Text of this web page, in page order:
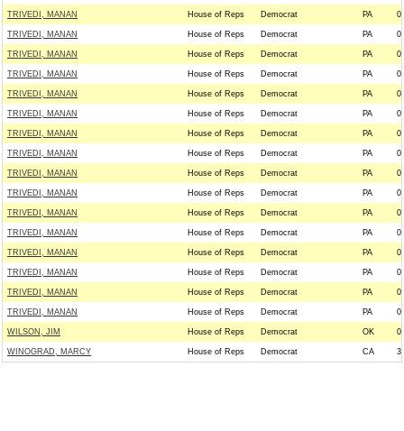
TRIVEDI, MANAN House of Reps Democrat PA
TRIVEDI, MANAN House of Reps Democrat PA
TRIVEDI, MANAN House of Reps Democrat PA
TRIVEDI, MANAN House of Reps Democrat PA
TRIVEDI, MANAN House of Reps Democrat PA
TRIVEDI, MANAN House of Reps Democrat PA
TRIVEDI, MANAN House of Reps Democrat PA
TRIVEDI, MANAN House of Reps Democrat PA
TRIVEDI, MANAN House of Reps Democrat PA
TRIVEDI, MANAN House of Reps Democrat PA
TRIVEDI, MANAN House of Reps Democrat PA
TRIVEDI, MANAN House of Reps Democrat PA
TRIVEDI, MANAN House of Reps Democrat PA
TRIVEDI, MANAN House of Reps Democrat PA
TRIVEDI, MANAN House of Reps Democrat PA
TRIVEDI, MANAN House of Reps Democrat PA
WILSON, JIM House of Reps Democrat OK
WINOGRAD, MARCY House of Reps Democrat CA